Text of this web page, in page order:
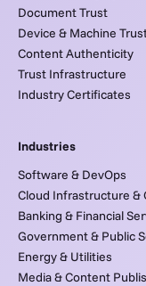
Document Trust
Device & Machine
Content Authenticity
Trust Infrastructure
Industry Certificates
Industries
Software & DevOps
Cloud Infrastructure &
Banking & Financial
Government & Public
Energy & Utilities
Media & Content